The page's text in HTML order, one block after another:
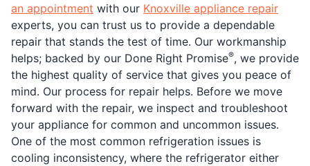
an appointment with our Knoxville appliance repair
experts, you can trust us to provide a dependable
repair that stands the test of time. Our workmanship
helps; backed by our Done Right Promise®, we provide
the highest quality of service that gives you peace of
mind. Our process for repair helps. Before we move
forward with the repair, we inspect and troubleshoot
your appliance for common and uncommon issues.
One of the most common refrigeration issues is
cooling inconsistency, where the refrigerator either